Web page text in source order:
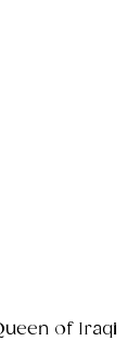
of Iraqi